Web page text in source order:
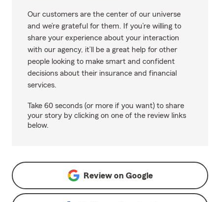
Our customers are the center of our universe
and we’re grateful for them. If you’re willing to
share your experience about your interaction
with our agency, it’ll be a great help for other
people looking to make smart and confident
decisions about their insurance and financial
services.
Take 60 seconds (or more if you want) to share
your story by clicking on one of the review links
below.
Review on Google